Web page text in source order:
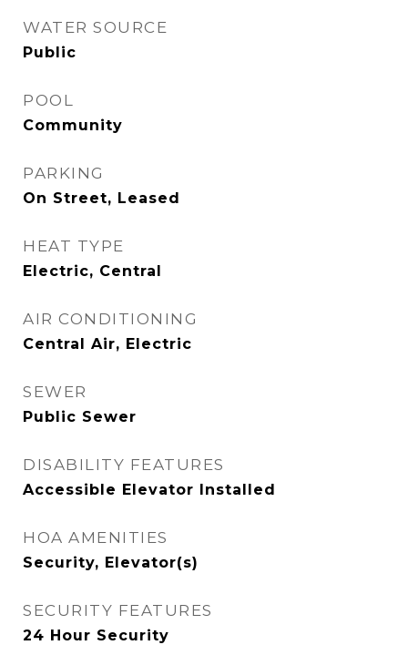
WATER SOURCE
Public
POOL
Community
PARKING
On Street, Leased
HEAT TYPE
Electric, Central
AIR CONDITIONING
Central Air, Electric
SEWER
Public Sewer
DISABILITY FEATURES
Accessible Elevator Installed
HOA AMENITIES
Security, Elevator(s)
SECURITY FEATURES
24 Hour Security